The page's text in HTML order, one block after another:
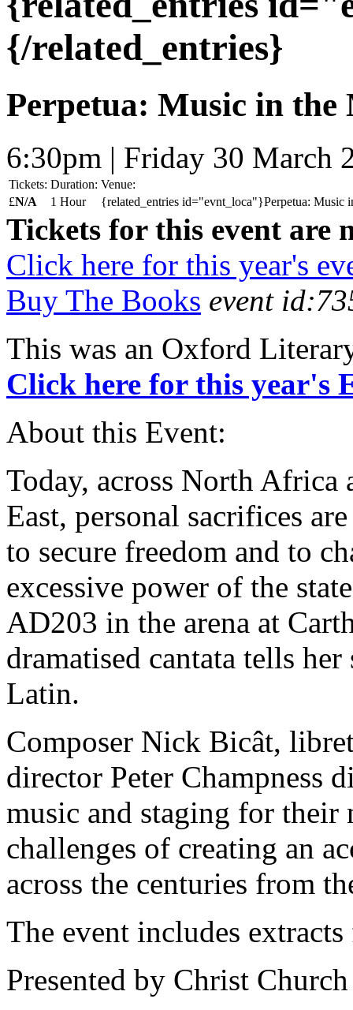
{/related_entries}
Perpetua: Music in the
6:30pm | Friday 30 March
Tickets: Duration: Venue:
£N/A 1 Hour {related_entries id="evnt_loca"}Perpetua: Music
Tickets for this event are
Click here for this year's
Buy The Books event
This was an Oxford
Click here for this year's
About this Event:
Today, across North Africa
East, personal sacrifices
to secure freedom and to
excessive power of the
AD203 in the arena at
dramatised cantata tells
Latin.
Composer Nick Bicât,
director Peter Champness
music and staging for their
challenges of creating an
across the centuries from
The event includes
Presented by Christ